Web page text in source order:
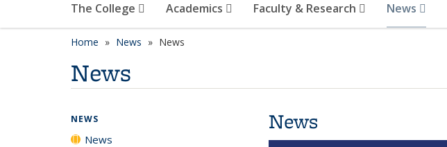
The College Academics Faculty & Research News
Home News News
News
News
NEWS
News